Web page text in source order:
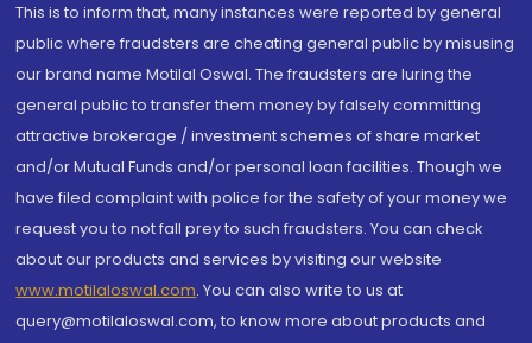
This is to inform that, many instances were reported by general
public where fraudsters are cheating general public by misusing
our brand name Motilal Oswal. The fraudsters are luring the
general public to transfer them money by falsely committing
attractive brokerage / investment schemes of share market
and/or Mutual Funds and/or personal loan facilities. Though we
have filed complaint with police for the safety of your money we
request you to not fall prey to such fraudsters. You can check
about our products and services by visiting our website
www.motilaloswal.com. You can also write to us at
query@motilaloswal.com, to know more about products and